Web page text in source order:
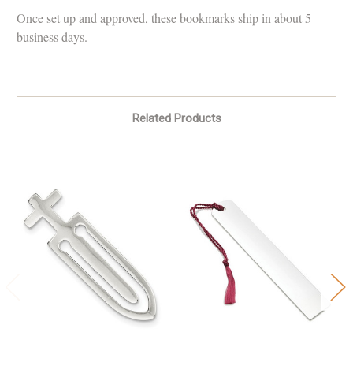
Once set up and approved, these bookmarks ship in about 5
business days.
Related Products